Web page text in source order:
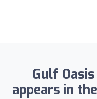
Gulf
appears in